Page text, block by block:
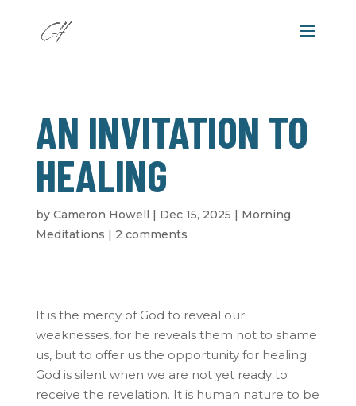
AN INVITATION TO
HEALING
by Cameron Howell | Dec 15, 2025 | Morning
Meditations | 2 comments
It is the mercy of God to reveal our
weaknesses, for he reveals them not to shame
us, but to offer us the opportunity for healing.
God is silent when we are not yet ready to
receive the revelation. It is human nature to be